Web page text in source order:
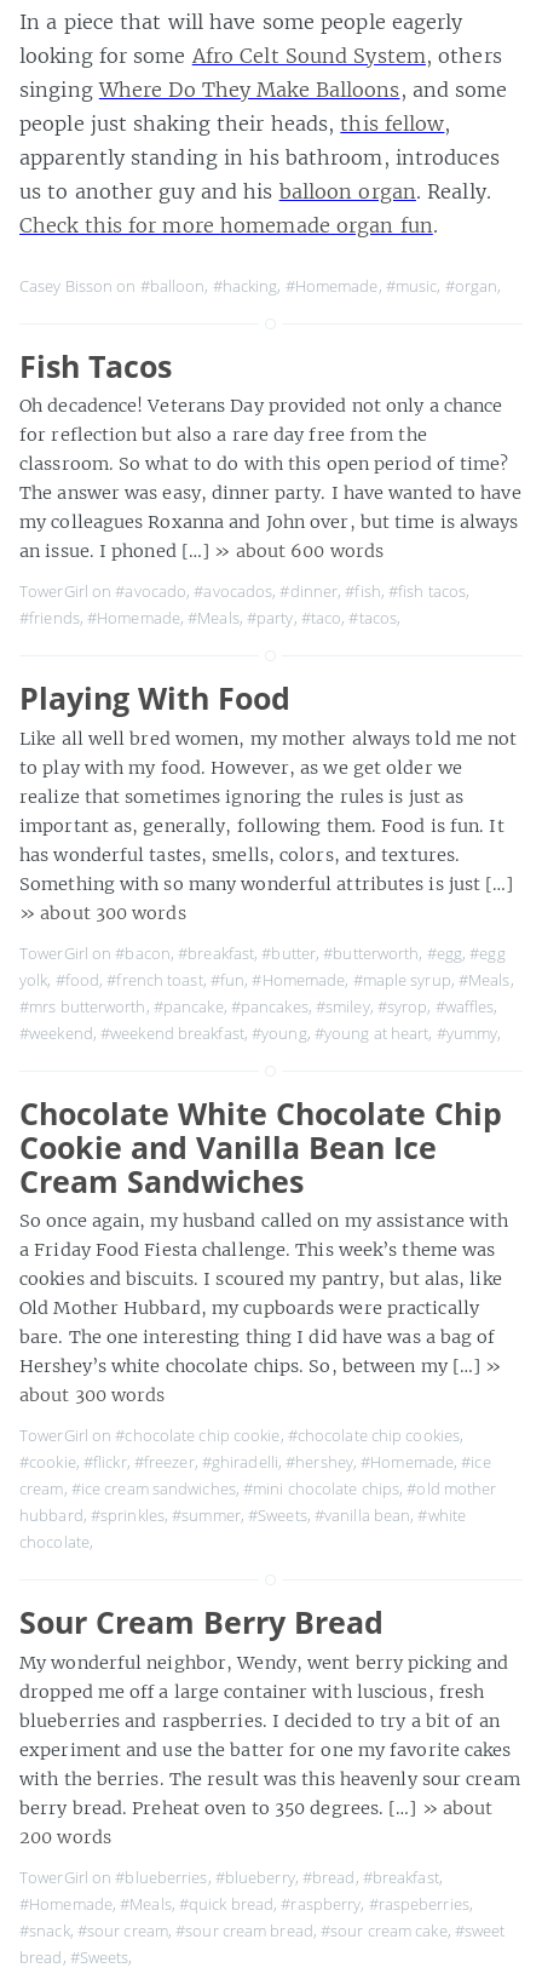
In a piece that will have some people eagerly
looking for some Afro Celt Sound System, others
singingWhere Do They Make Balloons, and some
people just shaking their heads,this fellow,
apparently standing in his bathroom, introduces
us to another guy and his balloon organ. Really.
Check this for more homemade organ fun.
Casey Bisson on #balloon, #hacking, #Homemade, #music, #organ,
Fish Tacos
Oh decadence! Veterans Day provided not only a chance
for reflection but also a rare day free from the
classroom. So what to do with this open period of time?
The answer was easy, dinner party. I have wanted to have
my colleagues Roxanna and John over, but time is always
an issue. I phoned […] » about 600 words
TowerGirl on#avocado,#avocados,#dinner,#fish,#fish tacos,
#friends,#Homemade,#Meals, #party, #taco,#tacos,
Playing With Food
Like all well bred women, my mother always told me not
to play with my food. However, as we get older we
realize that sometimes ignoring the rules is just as
important as, generally, following them. Food is fun. It
has wonderful tastes, smells, colors, and textures.
Something with so many wonderful attributes is just […]
» about 300 words
TowerGirl on#bacon,#breakfast,#butter,#butterworth, #egg,#egg
yolk, #food,#french toast, #fun,#Homemade, #maple syrup, #Meals,
#mrs butterworth, #pancake, #pancakes, #smiley, #syrop, #waffles,
#weekend,#weekend breakfast,#young, #young at heart, #yummy,
Chocolate White Chocolate Chip
Cookie and Vanilla Bean Ice
Cream Sandwiches
So once again, my husband called on my assistance with
a Friday Food Fiesta challenge. This week’s theme was
cookies and biscuits. I scoured my pantry, but alas, like
Old Mother Hubbard, my cupboards were practically
bare. The one interesting thing I did have was a bag of
Hershey’s white chocolate chips. So, between my […] »
about 300 words
TowerGirl on#chocolate chip cookie, #chocolate chip cookies,
#cookie, #flickr, #freezer, #ghiradelli,#hershey,#Homemade,#ice
cream, #ice cream sandwiches,#mini chocolate chips,#old mother
hubbard, #sprinkles,#summer,#Sweets, #vanilla bean,#white
chocolate,
Sour Cream Berry Bread
My wonderful neighbor, Wendy, went berry picking and
dropped me off a large container with luscious, fresh
blueberries and raspberries. I decided to try a bit of an
experiment and use the batter for one my favorite cakes
with the berries. The result was this heavenly sour cream
berry bread. Preheat oven to 350 degrees. […] » about
200 words
TowerGirl on#blueberries, #blueberry, #bread, #breakfast,
#Homemade,#Meals, #quick bread,#raspberry, #raspeberries,
#snack, #sour cream,#sour cream bread,#sour cream cake, #sweet
bread, #Sweets,